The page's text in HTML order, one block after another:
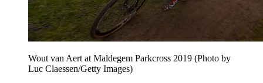
Wout van Aert at Maldegem Parkcross 2019 (Photo by
Luc Claessen/Getty Images)